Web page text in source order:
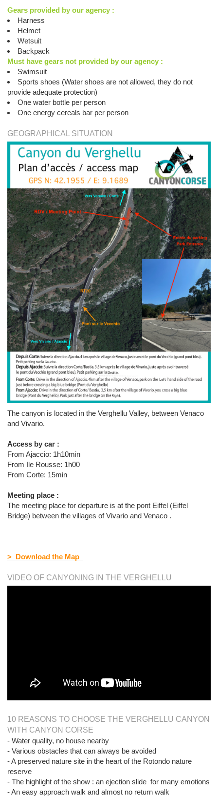
Gears provided by our agency :
Harness
Helmet
Wetsuit
Backpack
Must have gears not provided by our agency :
Swimsuit
Sports shoes (Water shoes are not allowed, they do not
provide adequate protection)
One water bottle per person
One energy cereals bar per person
GEOGRAPHICAL SITUATION
The canyon is located in the Verghellu Valley, between Venaco
and Vivario.
Access by car :
From Ajaccio: 1h10min
From Ile Rousse: 1h00
From Corte: 15min
Meeting place :
The meeting place for departure is at the pont Eiffel (Eiffel
Bridge) between the villages of Vivario and Venaco .
> Download the Map
VIDEO OF CANYONING IN THE VERGHELLU
10 REASONS TO CHOOSE THE VERGHELLU CANYON
WITH CANYON CORSE
- Water quality, no house nearby
- Various obstacles that can always be avoided
- A preserved nature site in the heart of the Rotondo nature
reserve
- The highlight of the show : an ejection slide for many emotions
- An easy approach walk and almost no return walk